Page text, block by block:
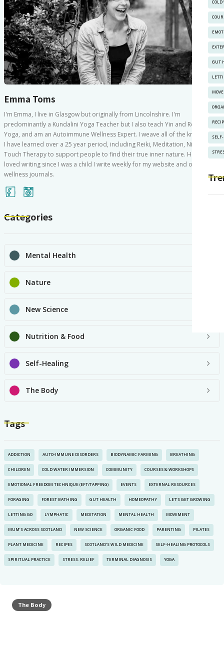
GUT
The Body
Emma Toms
I'm Emma, I live in Glasgow but originally from Lincolnshire. I'm
predominantly a Kundalini Yoga Teacher but I also teach Yin and Restorative
Yoga, and am an Autoimmune Wellness Expert. I weave all of the knowledge
I have learned over a 25 year period, including Reiki, Meditation, Nidra and
Touch Therapy to support people to find their true inner nature. Having
loved writing since I was a child I write weekly for my website and other
wellness journals.
Categories
Mental Health
Nature
New Science
Nutrition & Food
Self-Healing
The Body
Tags
ADDICTION AUTO-IMMUNE DISORDERS BIODYNAMIC FARMING BREATHING
CHILDREN COLD WATER IMMERSION COMMUNITY COURSES & WORKSHOPS
EMOTIONAL FREEDOM TECHNIQUE (EFT/TAPPING) EVENTS EXTERNAL RESOURCES
FORAGING FOREST BATHING GUT HEALTH HOMEOPATHY LET’S GET GROWING
LETTING GO LYMPHATIC MEDITATION MENTAL HEALTH MOVEMENT
MUM’S ACROSS SCOTLAND NEW SCIENCE ORGANIC FOOD PARENTING PILATES
PLANT MEDICINE RECIPES SCOTLAND’S WILD MEDICINE SELF-HEALING PROTOCOLS
SPIRITUAL PRACTICE STRESS. RELIEF TERMINAL DIAGNOSIS YOGA